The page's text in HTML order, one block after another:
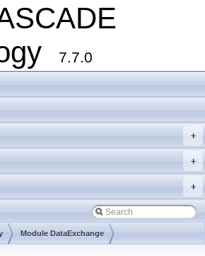
7.7.0
+
+
+
Module DataExchange